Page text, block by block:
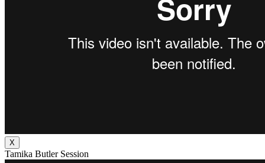
X
Tamika Butler Session